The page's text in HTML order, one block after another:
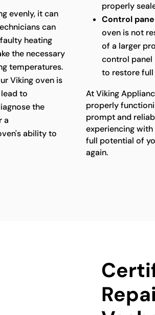
evenly, it can
can
heating
the necessary
temperatures.
Viking oven is
to
the
a
ability to
properly
Control
oven is not
of a larger
control panel
to restore
At Viking
properly
prompt and
experiencing
full potential of
again.